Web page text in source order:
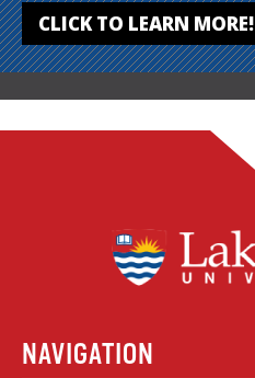
CLICK TO LEARN MORE!
NAVIGATION